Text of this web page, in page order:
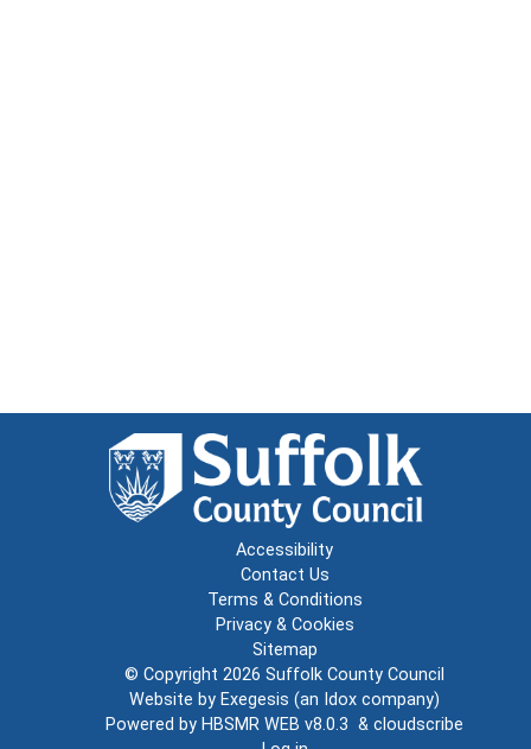
Accessibility
Contact Us
Terms & Conditions
Privacy & Cookies
Sitemap
© Copyright 2026 Suffolk County Council
Website by Exegesis (an Idox company)
Powered by HBSMR WEB v8.0.3 & cloudscribe